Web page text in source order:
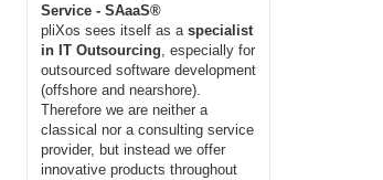
Service - SAaaS®
pliXos sees itself as a specialist
in IT Outsourcing, especially for
outsourced software development
(offshore and nearshore).
Therefore we are neither a
classical nor a consulting service
provider, but instead we offer
innovative products throughout